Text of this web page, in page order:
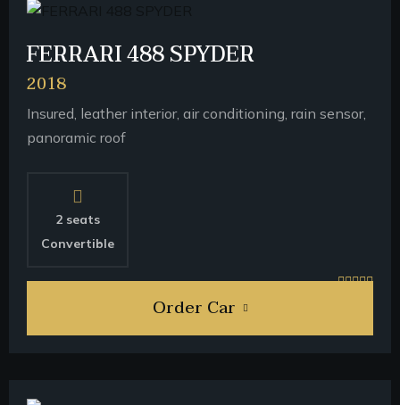
FERRARI 488 SPYDER
2018
Insured, leather interior, air conditioning, rain sensor,
panoramic roof
2 seats
Convertible
Order Car